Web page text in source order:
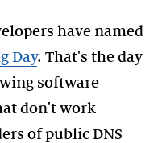
have named
Day. That's the day
software
don't work
of public DNS